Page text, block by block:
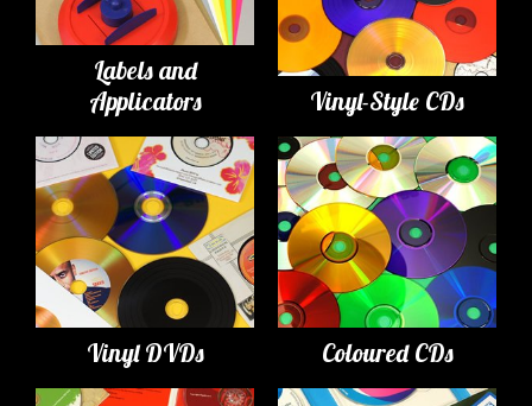
Labels and
Applicators
Vinyl-Style CDs
Vinyl DVDs Coloured CDs